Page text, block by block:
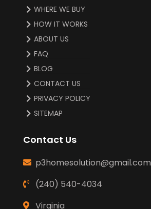
WHERE WE BUY
HOW IT WORKS
ABOUT US
FAQ
BLOG
CONTACT US
PRIVACY POLICY
SITEMAP
Contact Us
p3homesolution@gmail.com
(240) 540-4034
Virginia